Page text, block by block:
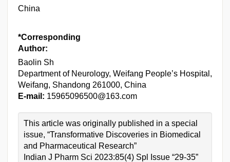
China
*Corresponding
Author:
Baolin Sh
Department of Neurology, Weifang People’s Hospital,
Weifang, Shandong 261000, China
E-mail: 15965096500@163.com
This article was originally published in a special
issue, “Transformative Discoveries in Biomedical
and Pharmaceutical Research”
Indian J Pharm Sci 2023:85(4) Spl Issue “29-35”